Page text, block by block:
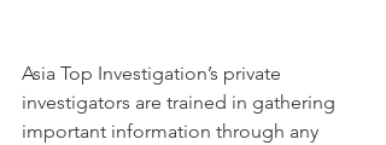
Asia Top Investigation’s private
investigators are trained in gathering
important information through any